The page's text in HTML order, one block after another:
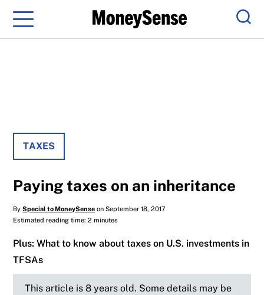
Menu
TAXES
Paying taxes on an inheritance
BySpecial to MoneySense on September 18, 2017
Estimated reading time: 2 minutes
Plus: What to know about taxes on U.S. investments in
TFSAs
This article is 8 years old. Some details may be